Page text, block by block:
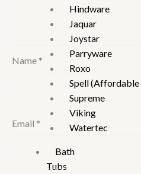
Hindware
Jaquar
Joystar
Parryware
Roxo
Spell (Affordable
Supreme
Viking
Watertec
Bath
Tubs
Name *
Email *